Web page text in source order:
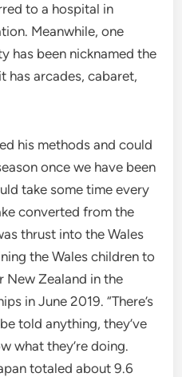
to a hospital in
Meanwhile, one
has been nicknamed the
has arcades, cabaret,
his methods and could
once we have been
take some time every
converted from the
thrust into the Wales
the Wales children to
New Zealand in the
in June 2019. “There’s
told anything, they’ve
what they’re doing.
totaled about 9.6